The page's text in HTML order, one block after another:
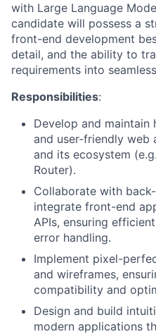
with Large Language
candidate will possess a
front-end development
detail, and the ability to
requirements into
Responsibilities:
Develop and maintain
and user-friendly web
and its ecosystem
Router).
Collaborate with
integrate front-end
APIs, ensuring
error handling.
Implement pixel-
and wireframes,
compatibility and
Design and build
modern applications